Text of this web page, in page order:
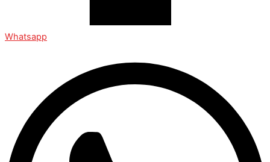
Whatsapp